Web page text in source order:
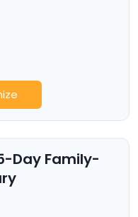
Day Family-